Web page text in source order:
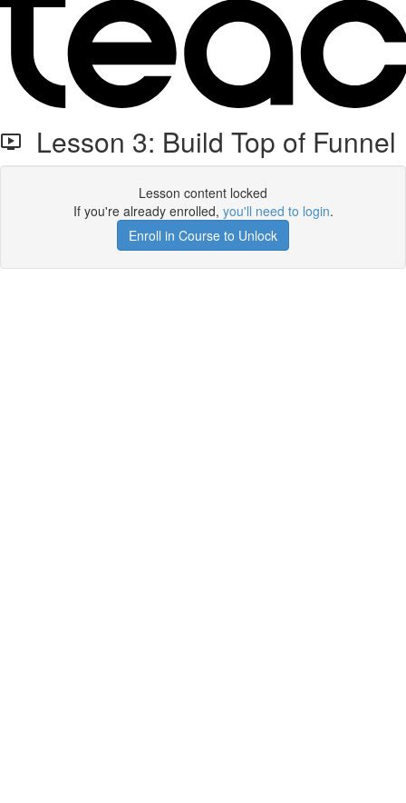
Lesson 3: Build Top of Funnel
Lesson content locked
If you're already enrolled, you'll need to login.
Enroll in Course to Unlock